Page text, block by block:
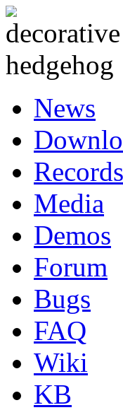
News
Records
Media
Demos
Forum
Bugs
FAQ
Wiki
KB